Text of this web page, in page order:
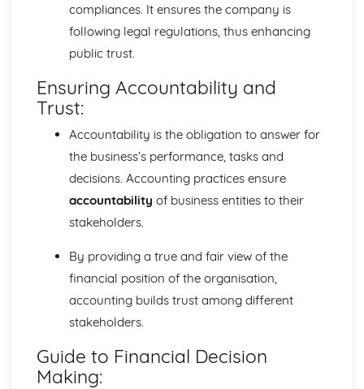
compliances. It ensures the company is
following legal regulations, thus enhancing
public trust.
Ensuring Accountability and
Trust:
Accountability is the obligation to answer for
the business’s performance, tasks and
decisions. Accounting practices ensure
accountability of business entities to their
stakeholders.
By providing a true and fair view of the
financial position of the organisation,
accounting builds trust among different
stakeholders.
Guide to Financial Decision
Making: